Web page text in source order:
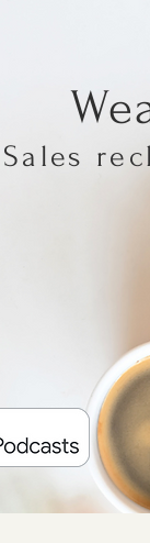
Sales